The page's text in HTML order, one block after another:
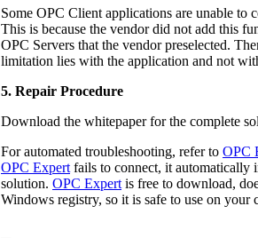
Some OPC Client applications are unable to
This is because the vendor did not add this
OPC Servers that the vendor preselected.
limitation lies with the application and not
5. Repair Procedure
Download the whitepaper for the complete
For automated troubleshooting, refer to OPC
OPC Expert fails to connect, it automatically
solution. OPC Expert is free to download,
Windows registry, so it is safe to use on your